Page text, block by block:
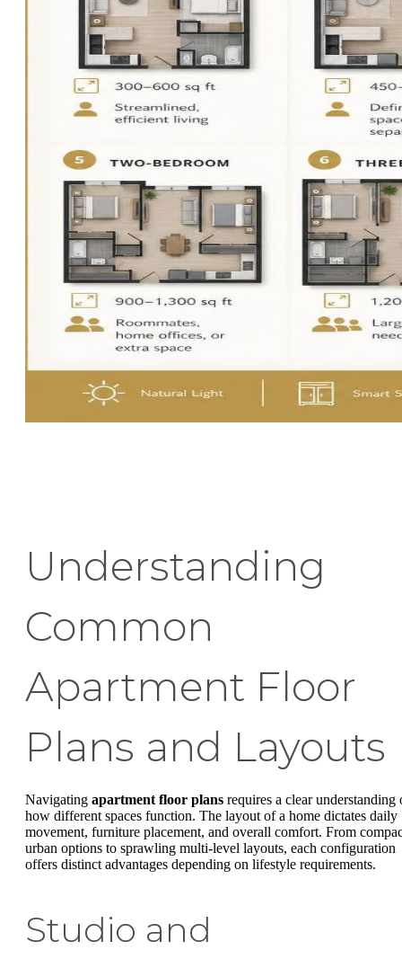
Understanding
Common
Apartment Floor
Plans and Layouts
Navigating apartment floor plans requires a clear understanding
how different spaces function. The layout of a home dictates daily
movement, furniture placement, and overall comfort. From
urban options to sprawling multi-level layouts, each configuration
offers distinct advantages depending on lifestyle requirements.
Studio and